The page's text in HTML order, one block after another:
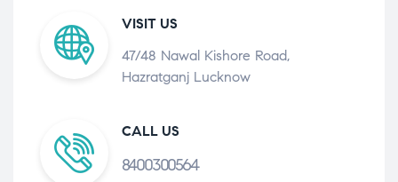
VISIT US
47/48 Nawal Kishore Road,
Hazratganj Lucknow
CALL US
8400300564